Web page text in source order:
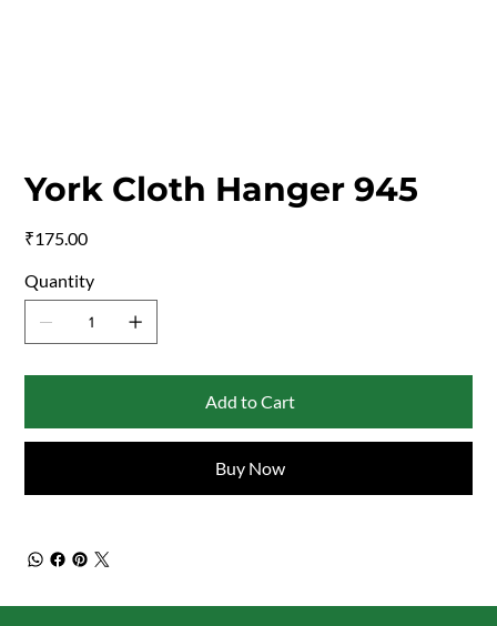
York Cloth Hanger 945
₹175.00
Quantity
Add to Cart
Buy Now